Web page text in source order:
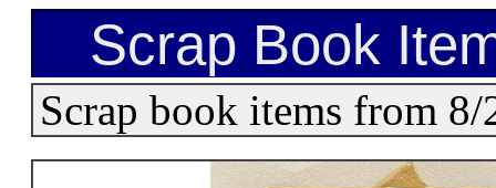
Scrap Book
Scrap book items from